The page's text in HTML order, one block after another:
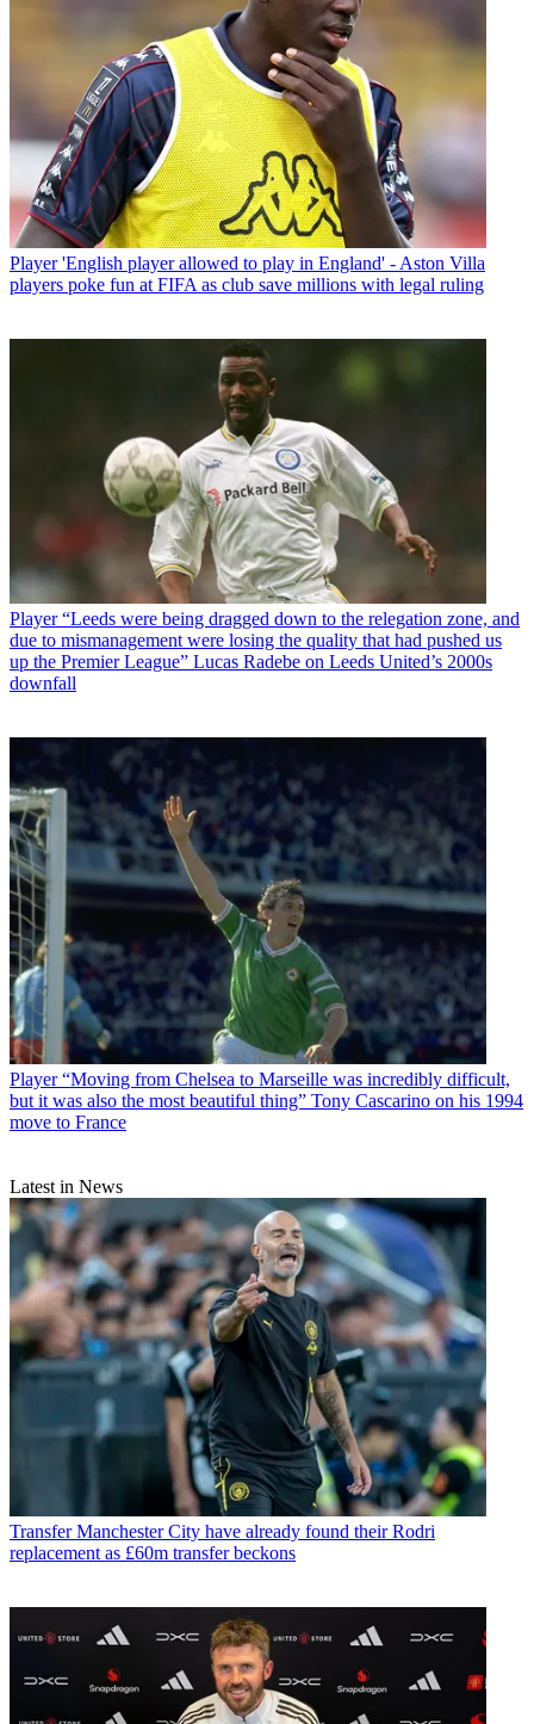
Player 'English player allowed to play in England' - Aston Villa
players poke fun at FIFA as club save millions with legal ruling
Player “Leeds were being dragged down to the relegation zone, and
due to mismanagement were losing the quality that had pushed us
up the Premier League” Lucas Radebe on Leeds United’s 2000s
downfall
Player “Moving from Chelsea to Marseille was incredibly difficult,
but it was also the most beautiful thing” Tony Cascarino on his 1994
move to France
Latest in News
Transfer Manchester City have already found their Rodri
replacement as £60m transfer beckons